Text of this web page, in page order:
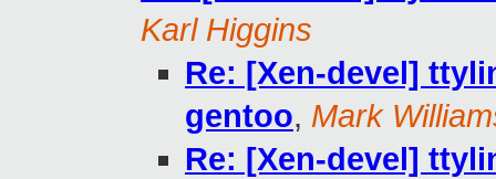
Karl Higgins
Re: [Xen-devel]
gentoo, Mark
Re: [Xen-devel]